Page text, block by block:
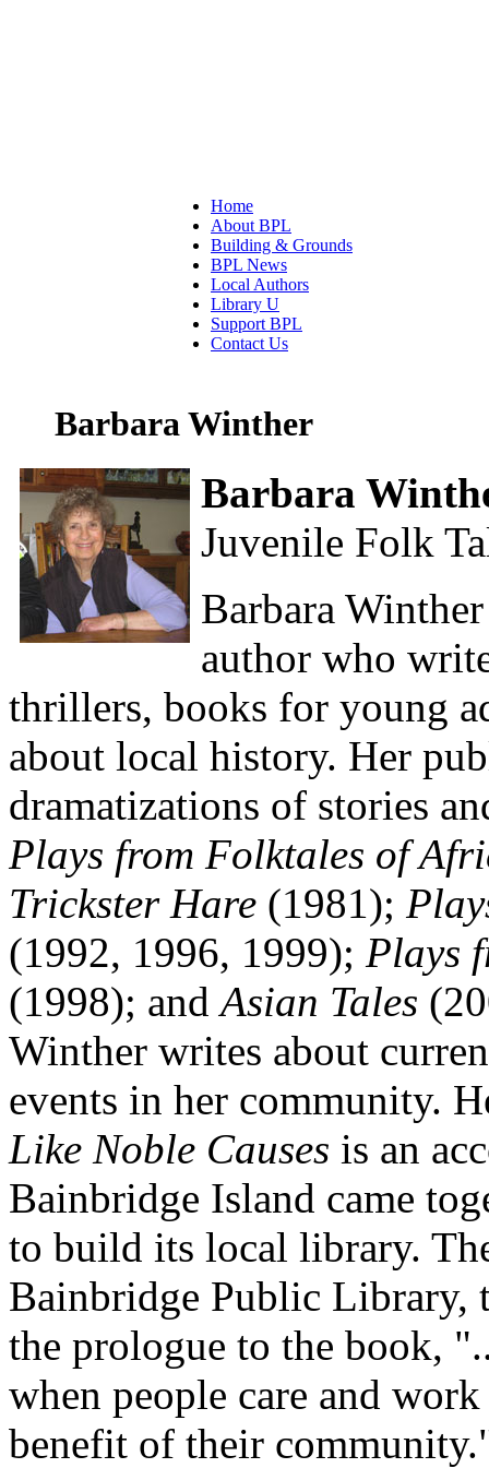
Home
About BPL
Building & Grounds
BPL News
Local Authors
Library U
Support BPL
Contact Us
Barbara Winther
Barbara
Juvenile Folk
Barbara
author who
thrillers, books for young
about local history. Her
dramatizations of stories
Plays from Folktales of
Trickster Hare (1981);
(1992, 1996, 1999); Plays
(1998); andAsian Tales
Winther writes about
events in her community.
Like Noble Causes is an
Bainbridge Island came
to build its local library.
Bainbridge Public Library,
the prologue to the book,
when people care and
benefit of their